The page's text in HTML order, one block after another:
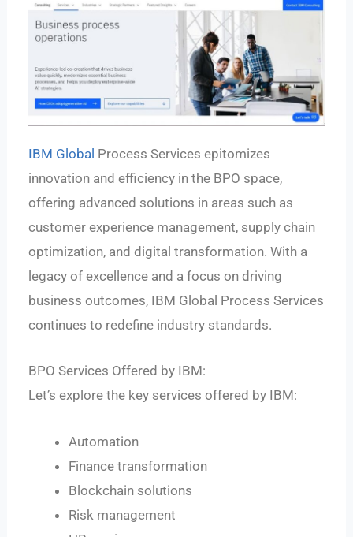
IBM Global Process Services epitomizes
innovation and efficiency in the BPO space,
offering advanced solutions in areas such as
customer experience management, supply chain
optimization, and digital transformation. With a
legacy of excellence and a focus on driving
business outcomes, IBM Global Process Services
continues to redefine industry standards.
BPO Services Offered by IBM:
Let’s explore the key services offered by IBM:
Automation
Finance transformation
Blockchain solutions
Risk management